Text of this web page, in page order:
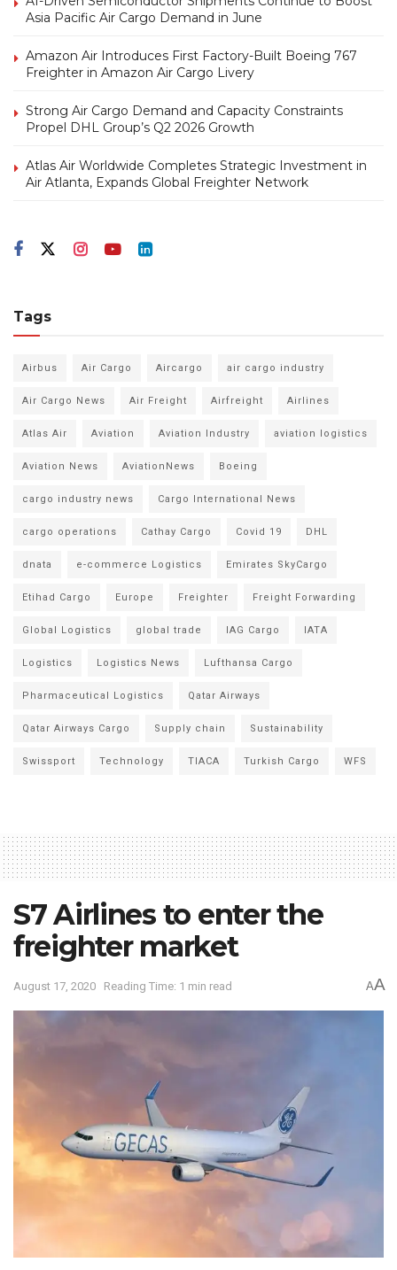
Asia Pacific Air Cargo Demand in June
Amazon Air Introduces First Factory-Built Boeing 767
Freighter in Amazon Air Cargo Livery
Strong Air Cargo Demand and Capacity Constraints
Propel DHL Group’s Q2 2026 Growth
Atlas Air Worldwide Completes Strategic Investment in
Air Atlanta, Expands Global Freighter Network
Tags
Airbus Air Cargo Aircargo air cargo industry
Air Cargo News Air Freight Airfreight Airlines
Atlas Air Aviation Aviation Industry aviation logistics
Aviation News AviationNews Boeing
cargo industry news Cargo International News
cargo operations Cathay Cargo Covid 19 DHL
dnata e-commerce Logistics Emirates SkyCargo
Etihad Cargo Europe Freighter Freight Forwarding
Global Logistics global trade IAG Cargo IATA
Logistics Logistics News Lufthansa Cargo
Pharmaceutical Logistics Qatar Airways
Qatar Airways Cargo Supply chain Sustainability
Swissport Technology TIACA Turkish Cargo WFS
S7 Airlines to enter the
freighter market
August 17, 2020 Reading Time: 1 min read AA